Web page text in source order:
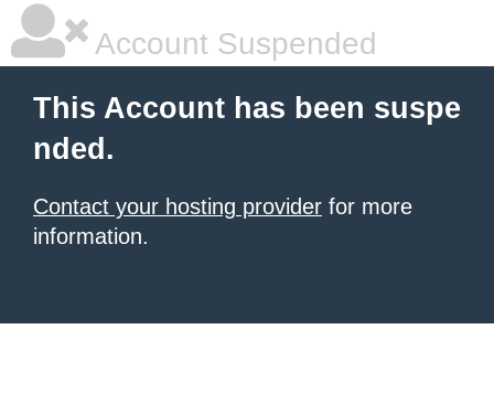
Account Suspended
This Account has been suspe
nded.
Contact your hosting provider for more
information.